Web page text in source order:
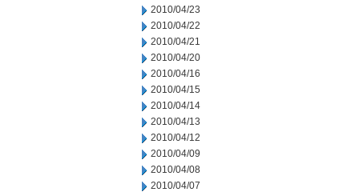
2010/04/23
2010/04/22
2010/04/21
2010/04/20
2010/04/16
2010/04/15
2010/04/14
2010/04/13
2010/04/12
2010/04/09
2010/04/08
2010/04/07